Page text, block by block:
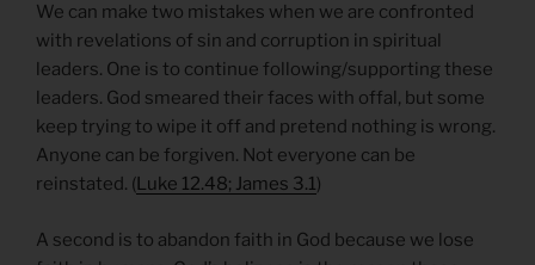
We can make two mistakes when we are confronted
with revelations of sin and corruption in spiritual
leaders. One is to continue following/supporting these
leaders. God smeared their faces with offal, but some
keep trying to wipe it off and pretend nothing is wrong.
Anyone can be forgiven. Not everyone can be
reinstated. (Luke 12.48; James 3.1)
A second is to abandon faith in God because we lose